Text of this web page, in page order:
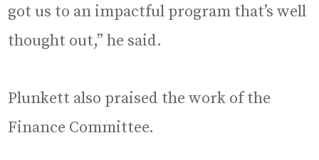
got us to an impactful program that’s well
thought out,” he said.
Plunkett also praised the work of the
Finance Committee.